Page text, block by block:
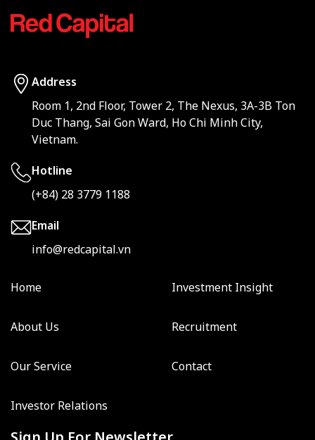
Address
Room 1, 2nd Floor, Tower 2, The Nexus, 3A-3B Ton
Duc Thang, Sai Gon Ward, Ho Chi Minh City,
Vietnam.
Hotline
(+84) 28 3779 1188
Email
info@redcapital.vn
Home
About Us
Our Service
Investor Relations
Investment Insight
Recruitment
Contact